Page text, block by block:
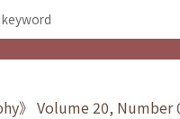
》 Volume 20, Number